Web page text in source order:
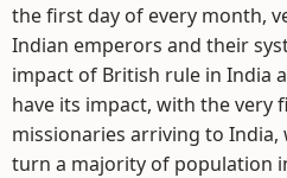
the first day of every month,
Indian emperors and their
impact of British rule in India
have its impact, with the very
missionaries arriving to
turn a majority of population